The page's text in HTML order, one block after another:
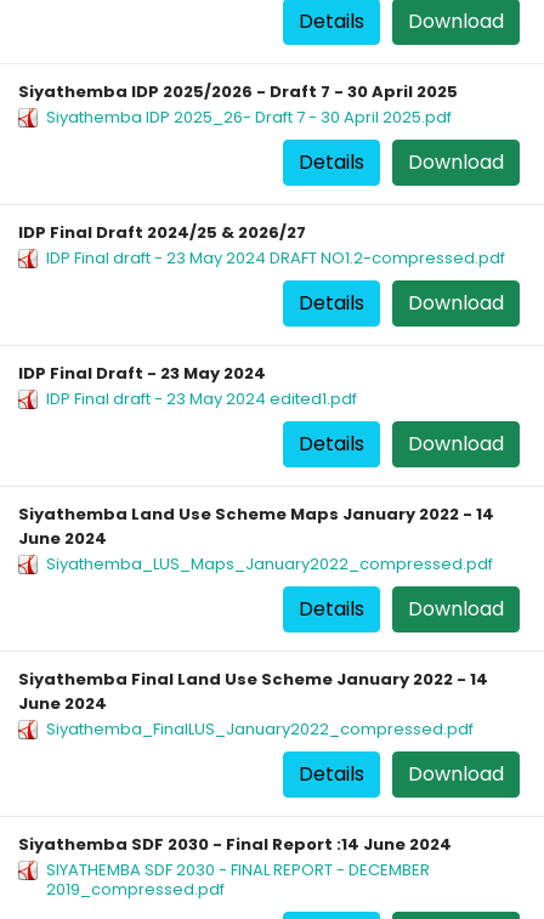
Download
Details
Siyathemba IDP 2025/2026 - Draft 7 - 30 April 2025
Siyathemba IDP 2025_26- Draft 7 - 30 April 2025.pdf
Download
Details
IDP Final Draft 2024/25 & 2026/27
IDP Final draft - 23 May 2024 DRAFT NO1.2-compressed.pdf
Download
Details
IDP Final Draft - 23 May 2024
IDP Final draft - 23 May 2024 edited1.pdf
Download
Details
Siyathemba Land Use Scheme Maps January 2022 - 14
June 2024
Siyathemba_LUS_Maps_January2022_compressed.pdf
Download
Details
Siyathemba Final Land Use Scheme January 2022 - 14
June 2024
Siyathemba_FinalLUS_January2022_compressed.pdf
Download
Details
Siyathemba SDF 2030 - Final Report :14 June 2024
SIYATHEMBA SDF 2030 - FINAL REPORT - DECEMBER
2019_compressed.pdf